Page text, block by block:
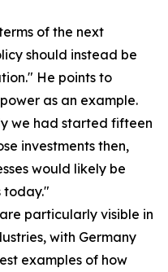
of the next
should instead be
He points to
as an example.
we had started fifteen
investments then,
would likely be
today."
particularly visible in
with Germany
examples of how